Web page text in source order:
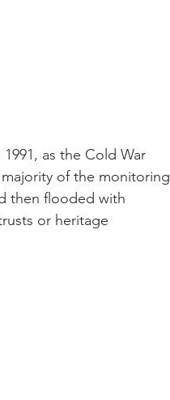
as the Cold War
of the monitoring
then flooded with
or heritage